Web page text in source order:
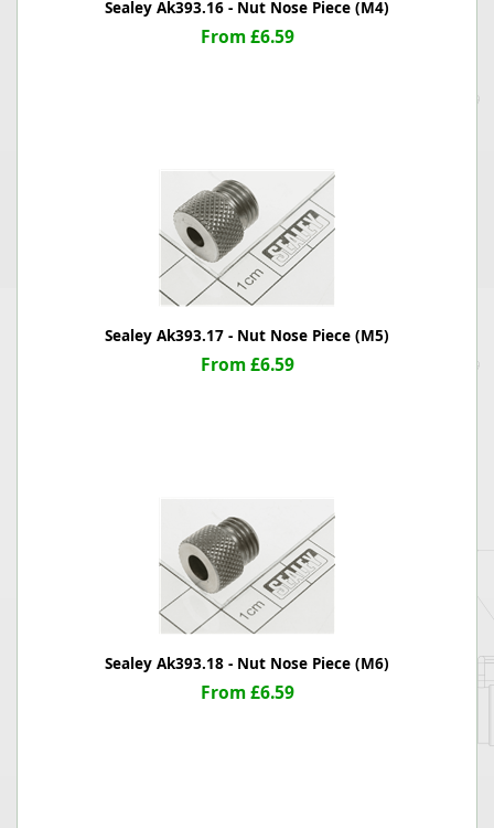
Sealey Ak393.16 - Nut Nose Piece (M4)
From £6.59
Sealey Ak393.17 - Nut Nose Piece (M5)
From £6.59
Sealey Ak393.18 - Nut Nose Piece (M6)
From £6.59